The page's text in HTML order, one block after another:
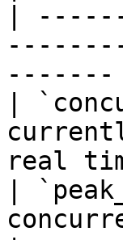
|
-------
|
real
|